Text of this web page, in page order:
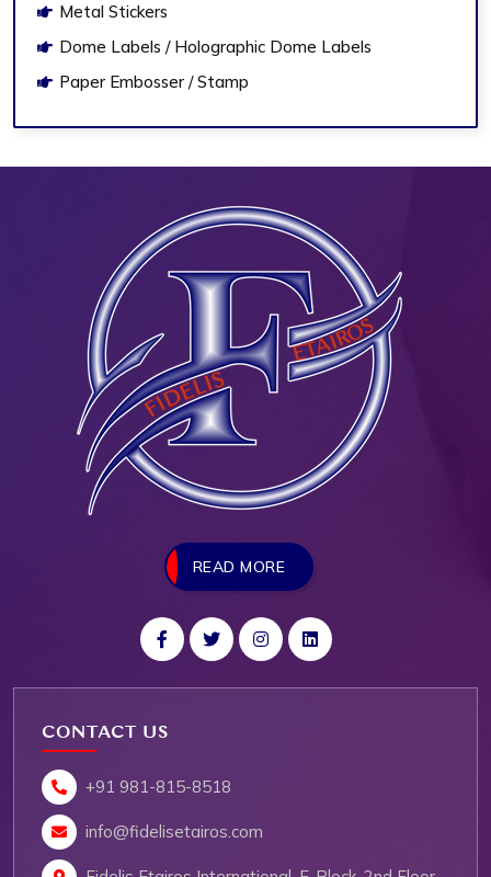
Metal Stickers
Dome Labels / Holographic Dome Labels
Paper Embosser / Stamp
READ MORE
CONTACT US
+91 981-815-8518
info@fidelisetairos.com